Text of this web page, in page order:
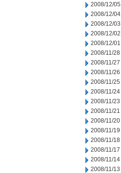
2008/12/05
2008/12/04
2008/12/03
2008/12/02
2008/12/01
2008/11/28
2008/11/27
2008/11/26
2008/11/25
2008/11/24
2008/11/23
2008/11/21
2008/11/20
2008/11/19
2008/11/18
2008/11/17
2008/11/14
2008/11/13